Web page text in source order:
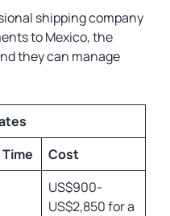
shipping company
to Mexico, the
they can manage
Cost
US$900-
US$2,850 for a